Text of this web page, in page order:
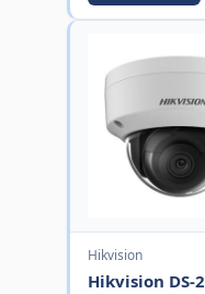
Hikvision
Hikvision DS-